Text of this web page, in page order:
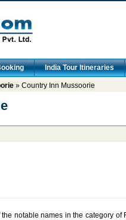
India Tour Itineraries
» Country Inn Mussoorie
notable names in the category of